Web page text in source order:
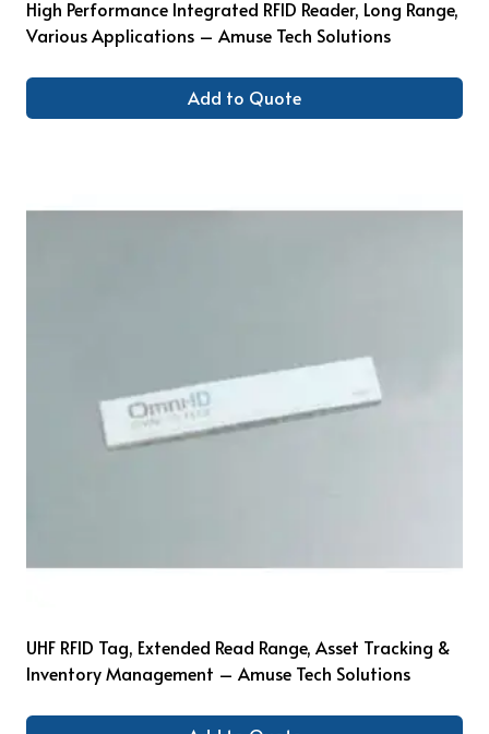
High Performance Integrated RFID Reader, Long Range,
Various Applications – Amuse Tech Solutions
Add to Quote
UHF RFID Tag, Extended Read Range, Asset Tracking &
Inventory Management – Amuse Tech Solutions